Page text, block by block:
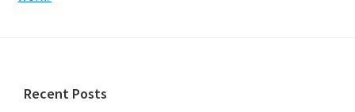
Footer
Recent Posts